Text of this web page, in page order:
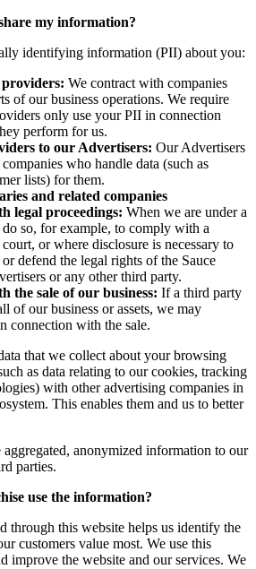
my information?
identifying information (PII) about you:
We contract with companies
of our business operations. We require
only use your PII in connection
perform for us.
to our Advertisers: Our Advertisers
who handle data (such as
lists) for them.
and related companies
legal proceedings: When we are under a
so, for example, to comply with a
or where disclosure is necessary to
defend the legal rights of the Sauce
or any other third party.
the sale of our business: If a third party
of our business or assets, we may
connection with the sale.
that we collect about your browsing
as data relating to our cookies, tracking
with other advertising companies in
This enables them and us to better
anonymized information to our
parties.
use the information?
through this website helps us identify the
customers value most. We use this
improve the website and our services. We